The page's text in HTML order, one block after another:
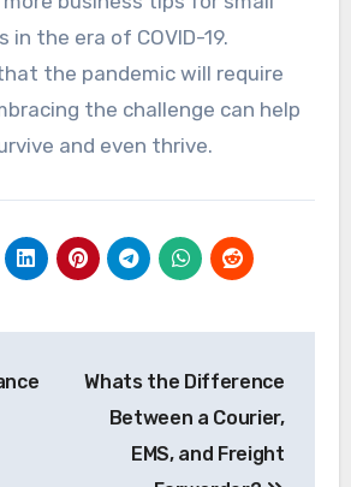
in the era of COVID-19.
the pandemic will require
the challenge can help
and even thrive.
Whats the Difference
Between a Courier,
EMS, and Freight